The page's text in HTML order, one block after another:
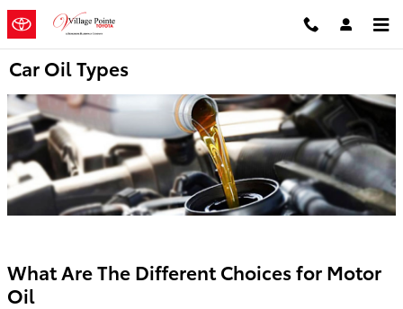
Skip to main content
Car Oil Types
What Are The Different Choices for Motor
Oil